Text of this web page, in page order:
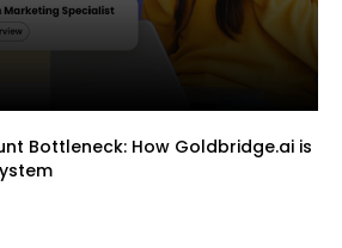
Bottleneck: How Goldbridge.ai is